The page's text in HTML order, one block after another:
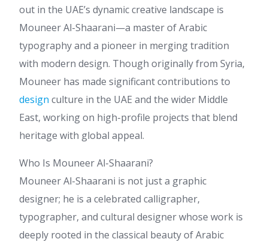
out in the UAE’s dynamic creative landscape is
Mouneer Al-Shaarani—a master of Arabic
typography and a pioneer in merging tradition
with modern design. Though originally from Syria,
Mouneer has made significant contributions to
design culture in the UAE and the wider Middle
East, working on high-profile projects that blend
heritage with global appeal.
Who Is Mouneer Al-Shaarani?
Mouneer Al-Shaarani is not just a graphic
designer; he is a celebrated calligrapher,
typographer, and cultural designer whose work is
deeply rooted in the classical beauty of Arabic